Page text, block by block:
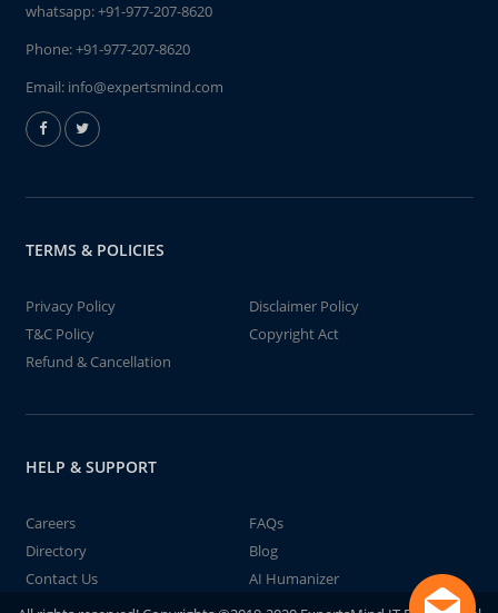
whatsapp:+91-977-207-8620
Phone:+91-977-207-8620
Email: info@expertsmind.com
TERMS & POLICIES
Privacy Policy
Disclaimer Policy
T&C Policy
Copyright Act
Refund & Cancellation
HELP & SUPPORT
Careers
FAQs
Directory
Blog
Contact Us
AI Humanizer